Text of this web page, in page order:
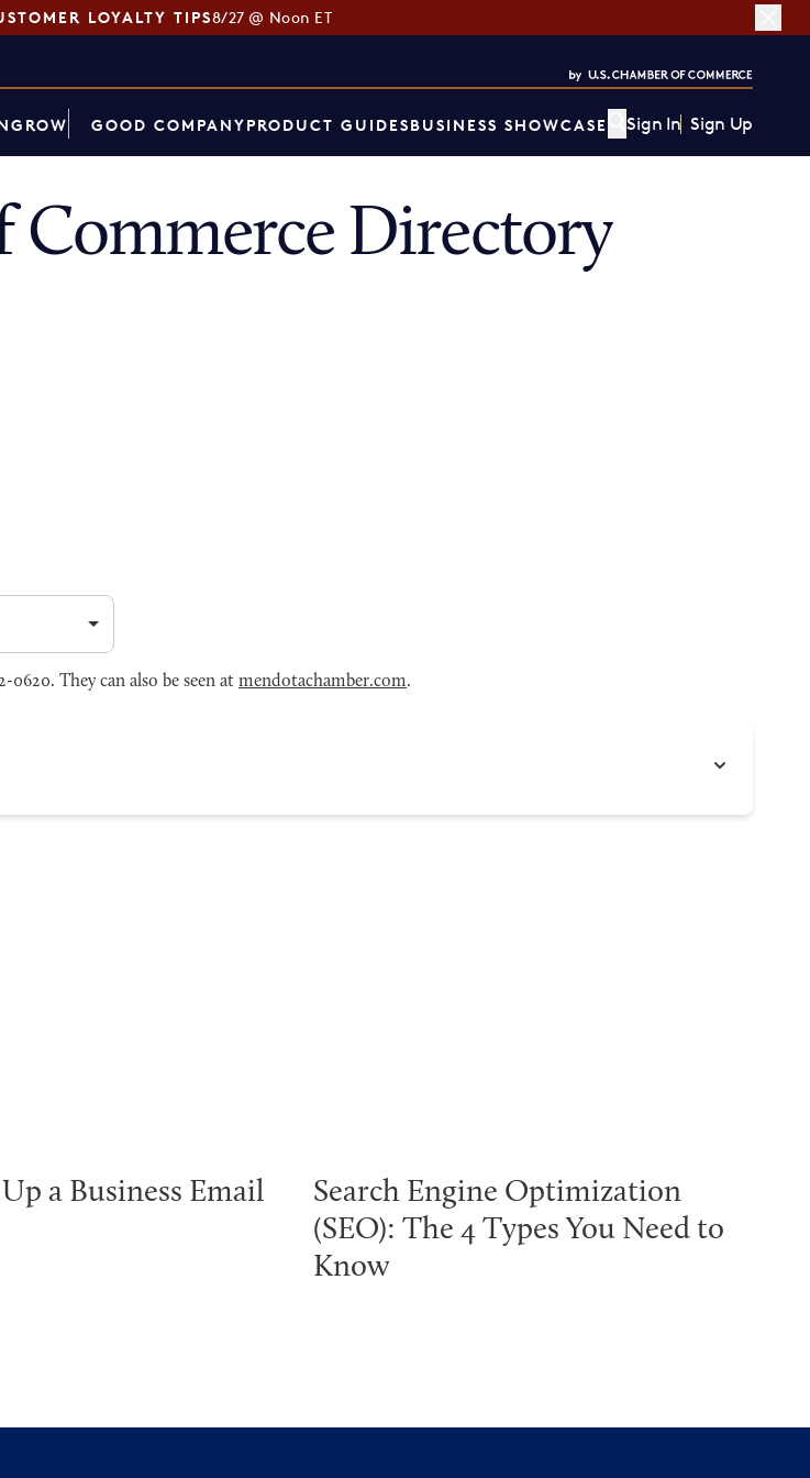
LOYALTY TIPS8/27 @ Noon ET
GROW GOOD COMPANYPRODUCT GUIDESBUSINESS SHOWCASE Sign In Sign Up
Commerce Directory
They can also be seen at mendotachamber.com.
a Business Email
Search Engine Optimization
(SEO): The 4 Types You Need to
Know